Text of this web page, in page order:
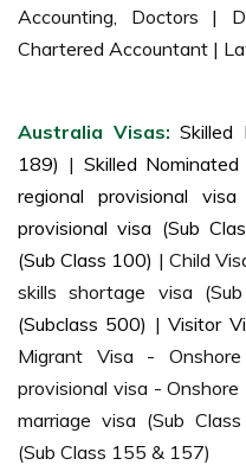
Accounting, Doctors |
Chartered Accountant |
Australia Visas:Skilled
189) | Skilled
regional provisional
provisional visa (Sub
(Sub Class 100) | Child
skills shortage visa
(Subclass 500) | Visitor
Migrant Visa -
provisional visa -
marriage visa (Sub
(Sub Class 155 & 157)